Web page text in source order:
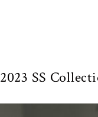
2023 SS